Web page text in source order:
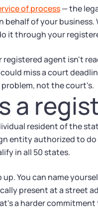
of process— the
of your
it through your
agent isn't
miss a court
not the court's.
a
resident of the
entity authorized to
in all 50 states.
You can name
present at a street
a harder